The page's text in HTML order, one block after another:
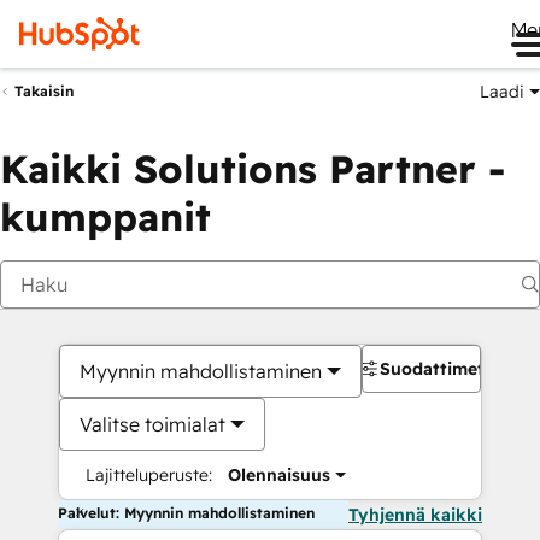
Takaisin Laadi
Kaikki Solutions Partner -
kumppanit
Myynnin mahdollistaminen
Valitse toimialat
Lajitteluperuste: Olennaisuus
Suodattimet
Palvelut: Myynnin mahdollistaminen Tyhjennä kaikki